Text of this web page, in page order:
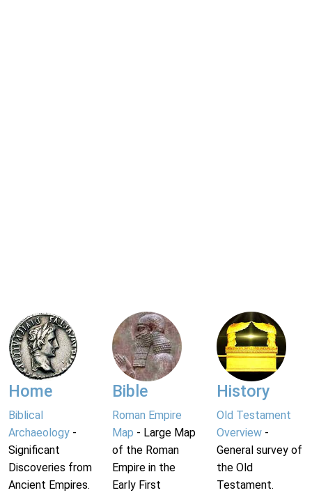
Home
Biblical
Archaeology -
Significant
Discoveries from
Ancient Empires.
Bible
Roman Empire
Map - Large Map
of the Roman
Empire in the
Early First
History
Old Testament
Overview-
General survey of
the Old
Testament.